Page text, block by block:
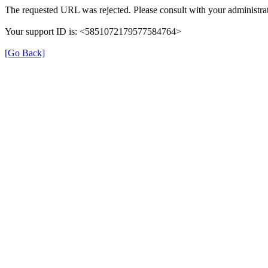
The requested URL was rejected. Please consult with your
Your support ID is: <5851072179577584764>
[Go Back]